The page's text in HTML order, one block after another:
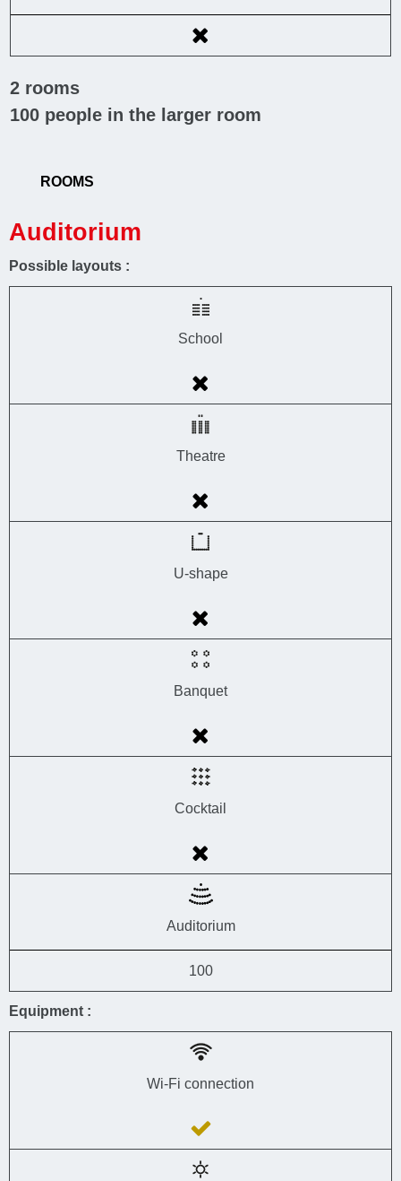
2 rooms
100 people in the larger room
ROOMS
Auditorium
Possible layouts :
School
Theatre
U-shape
Banquet
Cocktail
Auditorium
100
Equipment :
Wi-Fi connection